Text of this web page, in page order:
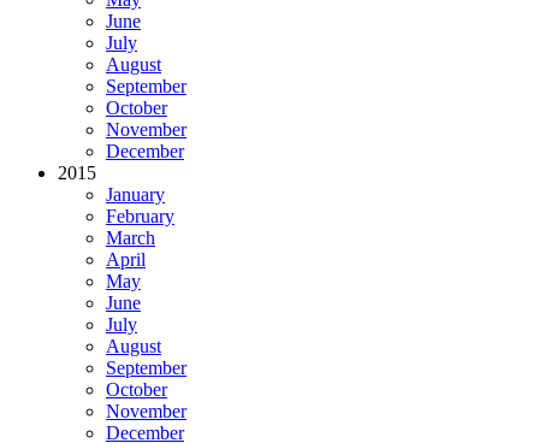
June
July
August
September
October
November
December
2015
January
February
March
April
May
June
July
August
September
October
November
December